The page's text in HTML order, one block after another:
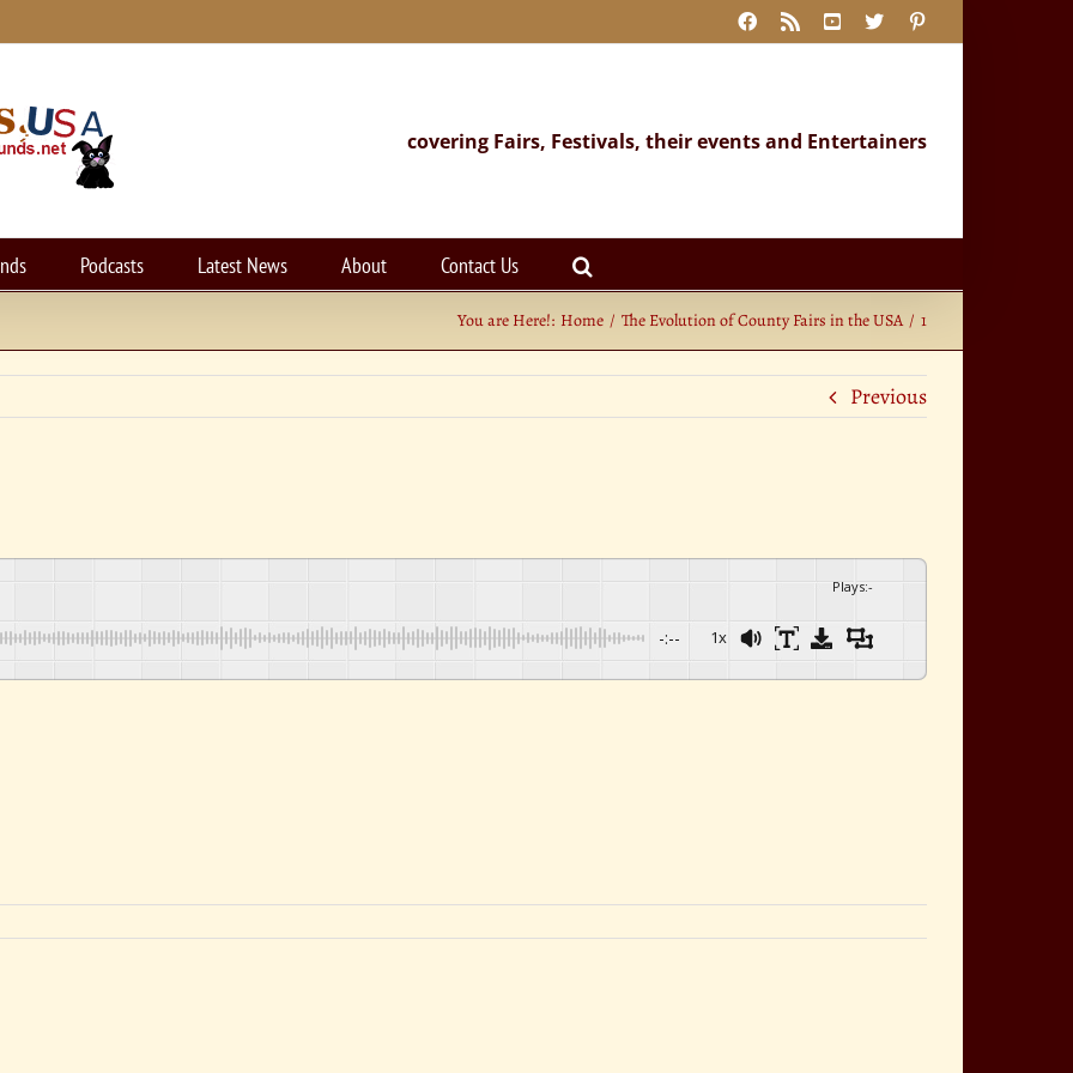
Facebook
Rss YouTube
X
covering Fairs, Festivals, their events and Entertainers
Podcasts Latest News About Contact Us
You are Here!: Home The Evolution of County Fairs in the USA 1
Previous
Plays:-
-:-- 1x